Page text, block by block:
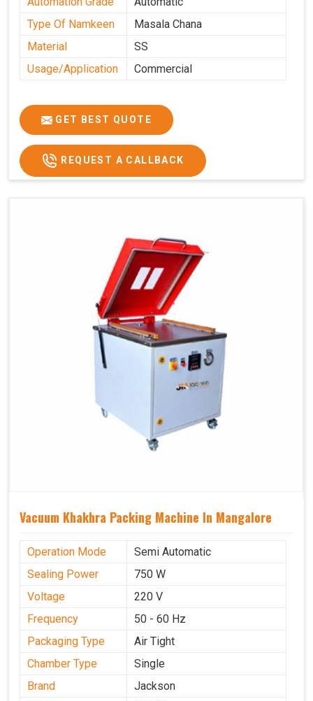
Type Of Namkeen
Masala Chana
Material
SS
Usage/Application
Commercial
GET BEST QUOTE
REQUEST A CALLBACK
Vacuum Khakhra Packing Machine In Mangalore
Operation Mode
Semi Automatic
Sealing Power
750 W
Voltage
220 V
Frequency
50 - 60 Hz
Packaging Type
Air Tight
Chamber Type
Single
Brand
Jackson